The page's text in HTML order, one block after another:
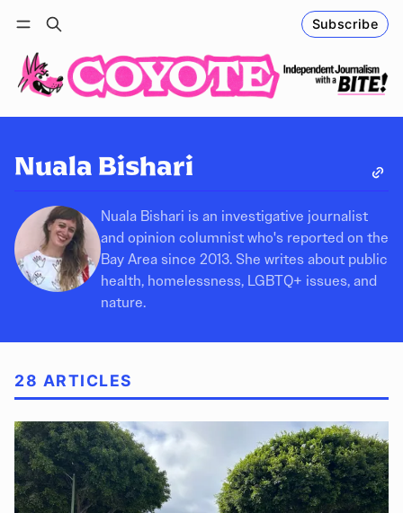
Subscribe
Log in Follow
Nuala Bishari
Nuala Bishari is an investigative journalist
and opinion columnist who's reported on the
Bay Area since 2013. She writes about public
health, homelessness, LGBTQ+ issues, and
nature.
28 ARTICLES